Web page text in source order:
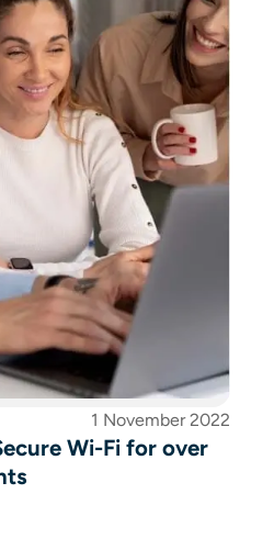
1 November 2022
Wi-Fi for over